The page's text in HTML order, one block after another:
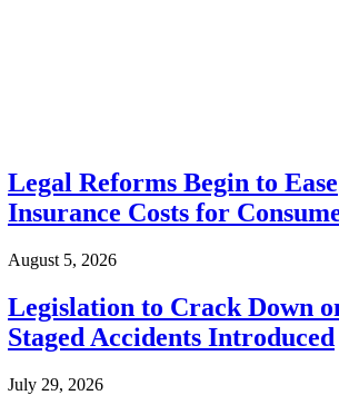
Legal Reforms Begin to Ease
Insurance Costs for
August 5, 2026
Legislation to Crack Down
Staged Accidents Introduced
July 29, 2026